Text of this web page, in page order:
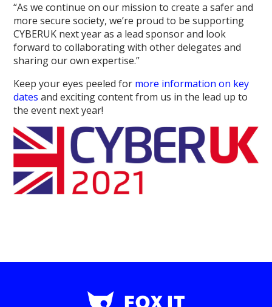
“As we continue on our mission to create a safer and
more secure society, we’re proud to be supporting
CYBERUK next year as a lead sponsor and look
forward to collaborating with other delegates and
sharing our own expertise.”
Keep your eyes peeled for more information on key
datesand exciting content from us in the lead up to
the event next year!